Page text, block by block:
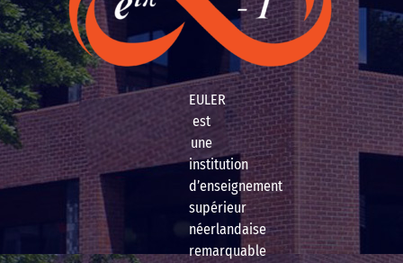
EULER
est
une
institution
d’enseignement
supérieur
néerlandaise
remarquable